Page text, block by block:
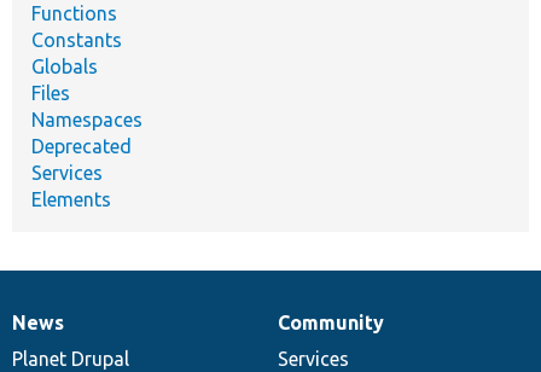
Functions
Constants
Globals
Files
Namespaces
Deprecated
Services
Elements
News
items
News
Planet Drupal
Our
community
Community
Services
Documentation
Drupal
code
Governance
of